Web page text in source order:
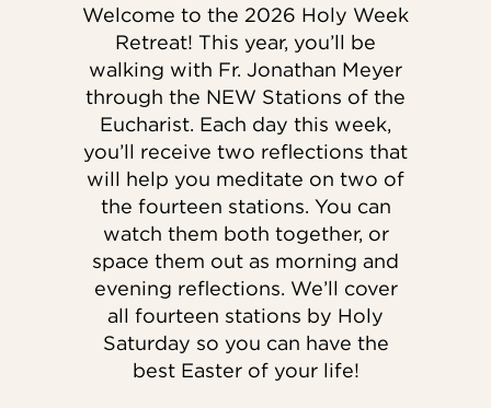
Welcome to the 2026 Holy Week
Retreat! This year, you’ll be
walking with Fr. Jonathan Meyer
through the NEW Stations of the
Eucharist. Each day this week,
you’ll receive two reflections that
will help you meditate on two of
the fourteen stations. You can
watch them both together, or
space them out as morning and
evening reflections. We’ll cover
all fourteen stations by Holy
Saturday so you can have the
best Easter of your life!